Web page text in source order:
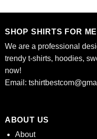
SHOP SHIRTS FOR
We are a professional
trendy t-shirts, hoodies,
now!
Email:
ABOUT US
About